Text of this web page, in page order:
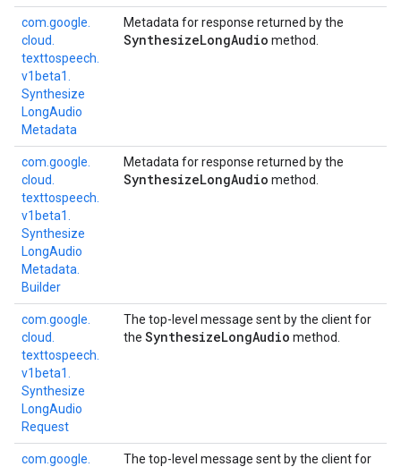
com. google.
cloud.
texttospeech.
v1beta1.
Synthesize
LongAudio
Metadata
Metadata for response returned by the
SynthesizeLongAudio method.
com. google.
cloud.
texttospeech.
v1beta1.
Synthesize
LongAudio
Metadata.
Builder
Metadata for response returned by the
SynthesizeLongAudio method.
com. google.
cloud.
texttospeech.
v1beta1.
Synthesize
LongAudio
Request
The top-level message sent by the client for
the SynthesizeLongAudio method.
com. google.
The top-level message sent by the client for